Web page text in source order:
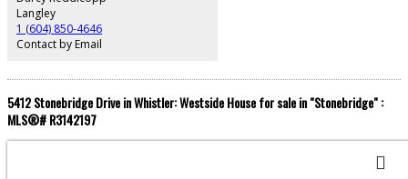
Langley
1 (604) 850-4646
Contact by Email
5412 Stonebridge Drive in Whistler: Westside House for sale in "Stonebridge" :
MLS®# R3142197